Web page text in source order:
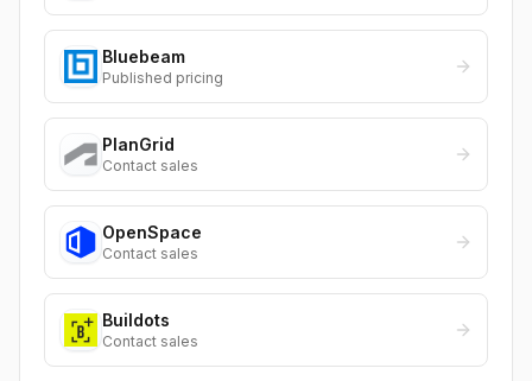
Bluebeam
Published pricing
PlanGrid
Contact sales
OpenSpace
Contact sales
Buildots
Contact sales